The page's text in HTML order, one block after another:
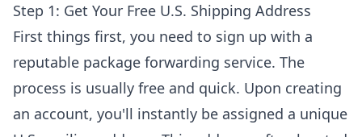
Step 1: Get Your Free U.S. Shipping Address
First things first, you need to sign up with a
reputable package forwarding service. The
process is usually free and quick. Upon creating
an account, you'll instantly be assigned a unique